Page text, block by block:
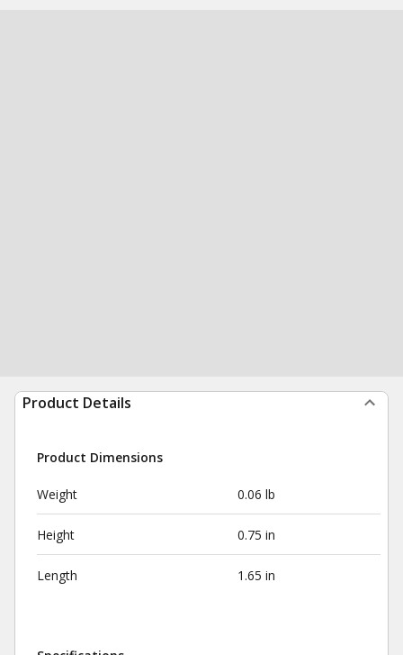
Product Details
Product Dimensions
Weight 0.06 lb
Height 0.75 in
Length 1.65 in